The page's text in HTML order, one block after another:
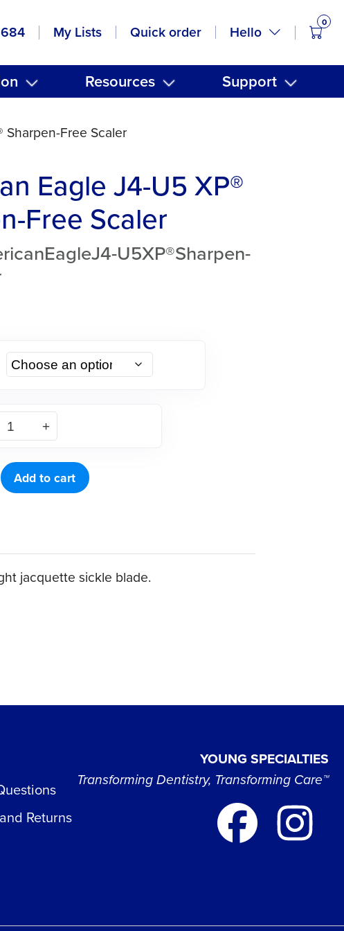
My Lists Quick order Hello
0
Resources Support
Sharpen-Free Scaler
Eagle J4-U5 XP®
Free Scaler
U5XP®Sharpen-
Add to cart
jacquette sickle blade.
Returns
YOUNG SPECIALTIES
Transforming Dentistry, Transforming Care™